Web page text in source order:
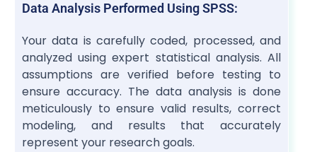
Data Analysis Performed Using SPSS:
Your data is carefully coded, processed, and
analyzed using expert statistical analysis. All
assumptions are verified before testing to
ensure accuracy. The data analysis is done
meticulously to ensure valid results, correct
modeling, and results that accurately
represent your research goals.